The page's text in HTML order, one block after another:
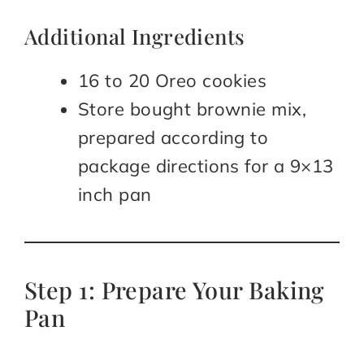
Additional Ingredients
16 to 20 Oreo cookies
Store bought brownie mix,
prepared according to
package directions for a 9×13
inch pan
Step 1: Prepare Your Baking
Pan